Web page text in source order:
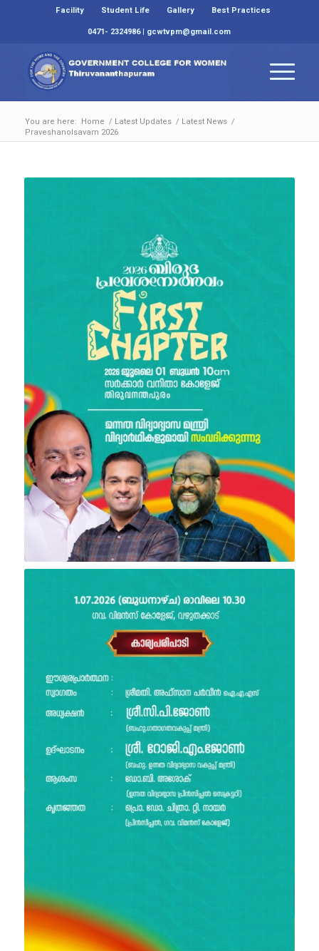
Facility Student Life Gallery
Best Practices
0471- 2324986 | gcwtvpm@gmail.com
You are here: Home / Latest Updates / Latest News /
Praveshanolsavam 2026